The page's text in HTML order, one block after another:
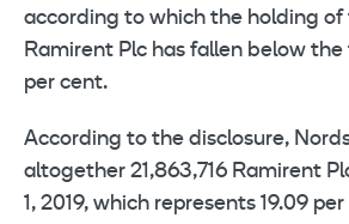
according to which the holding of
Ramirent Plc has fallen below
per cent.
According to the disclosure,
altogether 21,863,716 Ramirent
1, 2019, which represents 19.09